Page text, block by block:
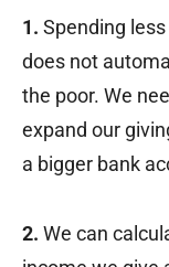
1. Spending
does not
the poor. We
expand our
a bigger bank
2. We can